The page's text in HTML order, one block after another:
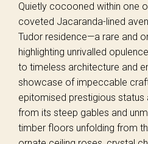
Quietly cocooned within one
coveted Jacaranda-lined
Tudor residence—a rare and
highlighting unrivalled
to timeless architecture and
showcase of impeccable
epitomised prestigious status
from its steep gables and
timber floors unfolding from